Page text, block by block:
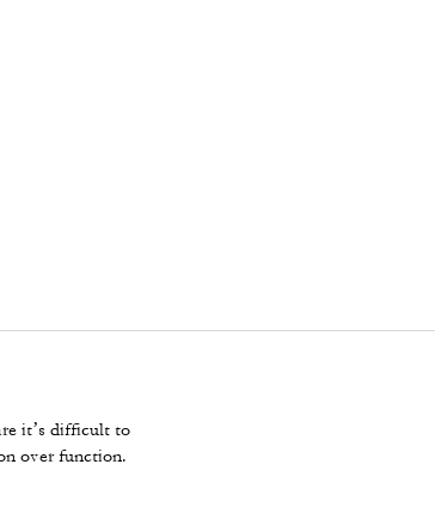
it’s difficult to
over function.